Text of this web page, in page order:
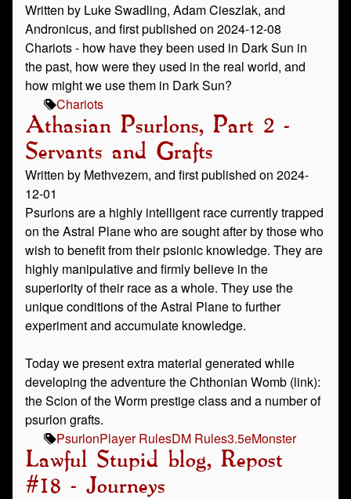
Written by Luke Swadling, Adam Cieszlak, and
Andronicus, and first published on 2024-12-08
Chariots - how have they been used in Dark Sun in
the past, how were they used in the real world, and
how might we use them in Dark Sun?
Chariots
Athasian Psurlons, Part 2 -
Servants and Grafts
Written by Methvezem, and first published on 2024-
12-01
Psurlons are a highly intelligent race currently trapped
on the Astral Plane who are sought after by those who
wish to benefit from their psionic knowledge. They are
highly manipulative and firmly believe in the
superiority of their race as a whole. They use the
unique conditions of the Astral Plane to further
experiment and accumulate knowledge.
Today we present extra material generated while
developing the adventure the Chthonian Womb (link):
the Scion of the Worm prestige class and a number of
psurlon grafts.
PsurlonPlayer RulesDM Rules3.5eMonster
Lawful Stupid blog, Repost
#18 - Journeys